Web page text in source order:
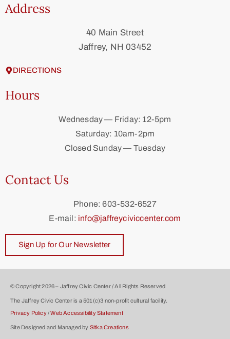
Address
40 Main Street
Jaffrey, NH 03452
DIRECTIONS
Hours
Wednesday — Friday: 12-5pm
Saturday: 10am-2pm
Closed Sunday — Tuesday
Contact Us
Phone: 603-532-6527
E-mail: info@jaffreyciviccenter.com
Sign Up for Our Newsletter
© Copyright 2026 – Jaffrey Civic Center / All Rights Reserved
The Jaffrey Civic Center is a 501(c)3 non-profit cultural facility.
Privacy Policy/Web Accessibility Statement
Site Designed and Managed by Sitka Creations